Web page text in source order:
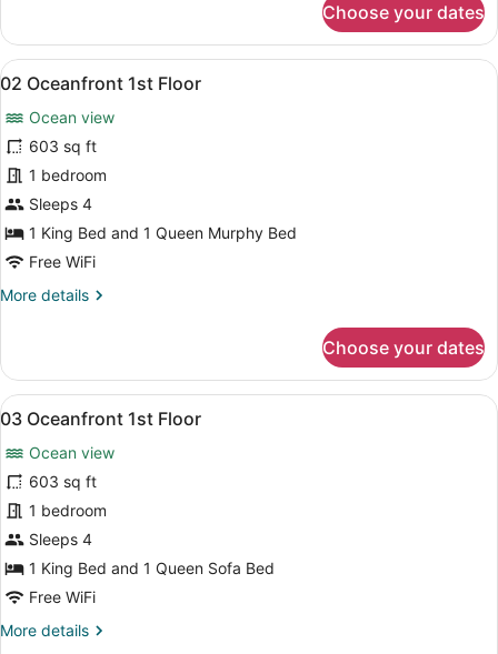
Oceanfront
1st
Floor
Choose your dates
View
all
photos
for
02
Oceanfront
1st
Floor
A compact room with a kitchen
8
02 Oceanfront 1st Floor
Ocean view
603 sq ft
1 bedroom
Sleeps 4
1 King Bed and 1 Queen Murphy Bed
Free WiFi
More details
More
Oceanfront
1st
Floor
Choose your dates
View
all
photos
for
03
Oceanfront
1st
Floor
A bedroom with a large bed, a
9
03 Oceanfront 1st Floor
Ocean view
603 sq ft
1 bedroom
Sleeps 4
1 King Bed and 1 Queen Sofa Bed
Free WiFi
More details
More